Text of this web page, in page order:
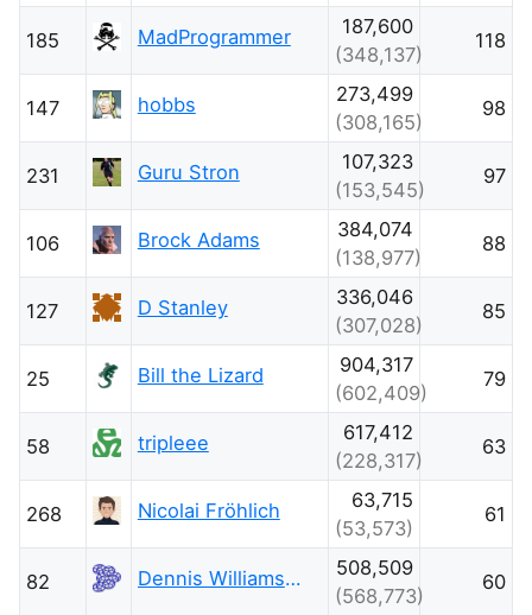
185 MadProgrammer
187,600
(348,137)
118
147 hobbs
273,499
(308,165)
98
231 Guru Stron
107,323
(153,545)
97
106 Brock Adams
384,074
(138,977)
88
127 D Stanley
336,046
(307,028)
85
25 Bill the Lizard
904,317
(602,409)
79
58 tripleee
617,412
(228,317)
63
268 Nicolai Fröhlich
63,715
(53,573)
61
82 Dennis Williamson
508,509
(568,773)
60